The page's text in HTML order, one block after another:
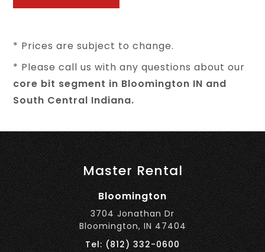
* Prices are subject to change.
* Please call us with any questions about our
core bit segment in Bloomington IN and
South Central Indiana.
Master Rental
Bloomington
3704 Jonathan Dr
Bloomington, IN 47404
Tel: (812) 332-0600